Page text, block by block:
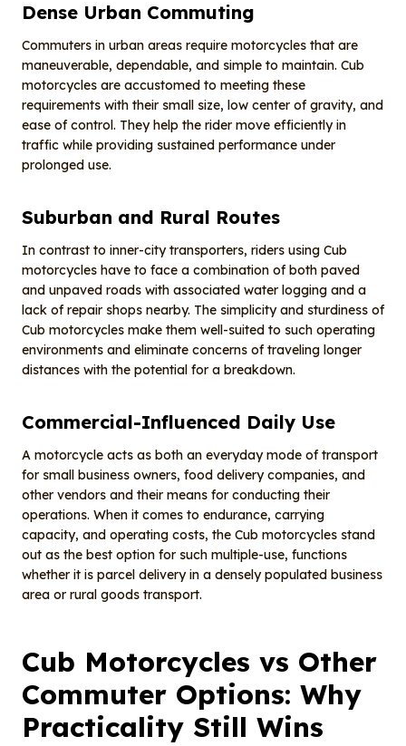
Dense Urban Commuting
Commuters in urban areas require motorcycles that are
maneuverable, dependable, and simple to maintain. Cub
motorcycles are accustomed to meeting these
requirements with their small size, low center of gravity, and
ease of control. They help the rider move efficiently in
traffic while providing sustained performance under
prolonged use.
Suburban and Rural Routes
In contrast to inner-city transporters, riders using Cub
motorcycles have to face a combination of both paved
and unpaved roads with associated water logging and a
lack of repair shops nearby. The simplicity and sturdiness of
Cub motorcycles make them well-suited to such operating
environments and eliminate concerns of traveling longer
distances with the potential for a breakdown.
Commercial-Influenced Daily Use
A motorcycle acts as both an everyday mode of transport
for small business owners, food delivery companies, and
other vendors and their means for conducting their
operations. When it comes to endurance, carrying
capacity, and operating costs, the Cub motorcycles stand
out as the best option for such multiple-use, functions
whether it is parcel delivery in a densely populated business
area or rural goods transport.
Cub Motorcycles vs Other
Commuter Options: Why
Practicality Still Wins